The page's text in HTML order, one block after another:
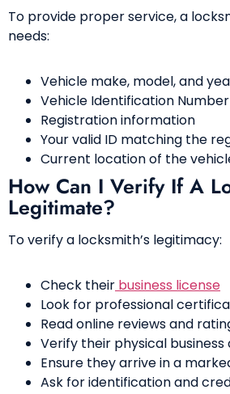
To provide proper service, a
needs:
Vehicle make, model, and
Vehicle Identification
Registration information
Your valid ID matching the
Current location of the
How Can I Verify If A
Legitimate?
To verify a locksmith’s legitimacy:
Check their business license
Look for professional
Read online reviews and
Verify their physical business
Ensure they arrive in a
Ask for identification and